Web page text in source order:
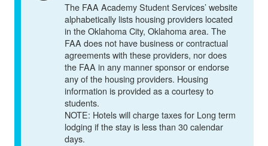
The FAA Academy Student Services’ website
alphabetically lists housing providers located
in the Oklahoma City, Oklahoma area. The
FAA does not have business or contractual
agreements with these providers, nor does
the FAA in any manner sponsor or endorse
any of the housing providers. Housing
information is provided as a courtesy to
students.
NOTE: Hotels will charge taxes for Long term
lodging if the stay is less than 30 calendar
days.